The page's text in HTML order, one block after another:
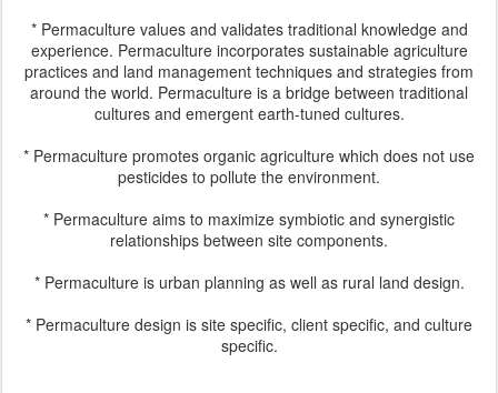
* Permaculture values and validates traditional knowledge and
experience. Permaculture incorporates sustainable agriculture
practices and land management techniques and strategies from
around the world. Permaculture is a bridge between traditional
cultures and emergent earth-tuned cultures.
* Permaculture promotes organic agriculture which does not use
pesticides to pollute the environment.
* Permaculture aims to maximize symbiotic and synergistic
relationships between site components.
* Permaculture is urban planning as well as rural land design.
* Permaculture design is site specific, client specific, and culture
specific.